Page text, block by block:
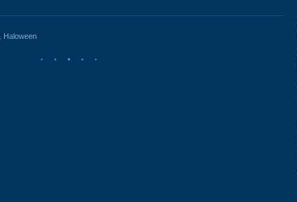
Haloween